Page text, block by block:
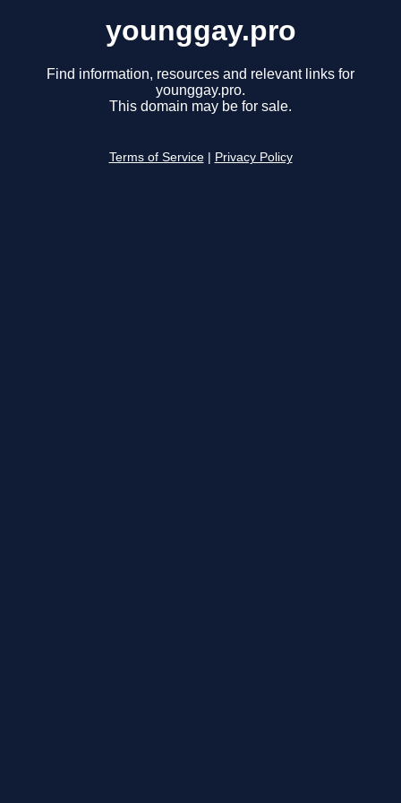
younggay.pro
Find information, resources and relevant links for
younggay.pro.
This domain may be for sale.
Terms of Service Privacy Policy